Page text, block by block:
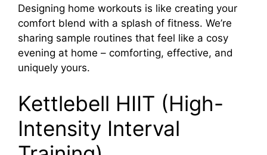
Designing home workouts is like creating your
comfort blend with a splash of fitness. We’re
sharing sample routines that feel like a cosy
evening at home – comforting, effective, and
uniquely yours.
Kettlebell HIIT (High-
Intensity Interval